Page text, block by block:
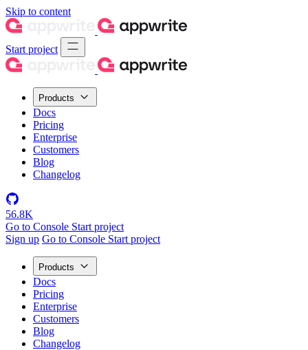
Skip to content
Start project
Products
Docs
Pricing
Enterprise
Customers
Blog
Changelog
56.8K
Go to Console Start project
Sign up Go to Console Start project
Products
Docs
Pricing
Enterprise
Customers
Blog
Changelog